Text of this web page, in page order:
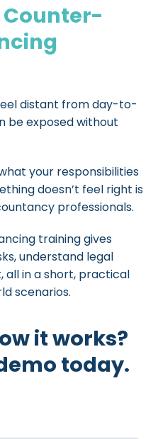
Counter-
distant from day-to-
be exposed without
your responsibilities
doesn’t feel right is
professionals.
training gives
understand legal
all in a short, practical
scenarios.
it works?
today.